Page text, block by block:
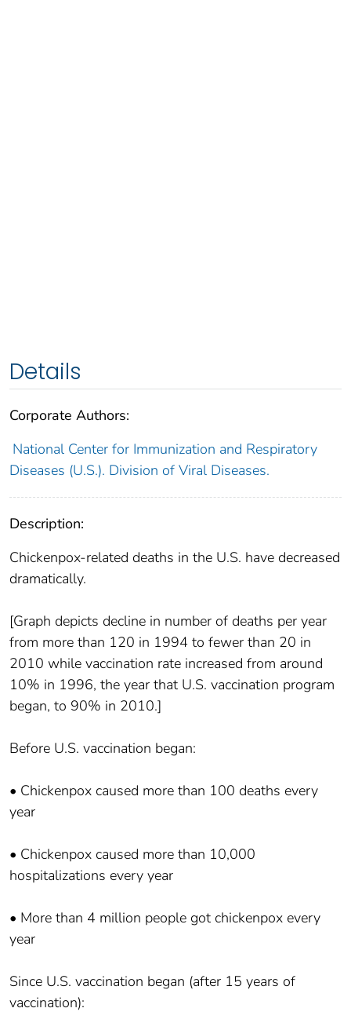
Details
Corporate Authors:
National Center for Immunization and Respiratory
Diseases (U.S.). Division of Viral Diseases.
Description:
Chickenpox-related deaths in the U.S. have decreased
dramatically.
[Graph depicts decline in number of deaths per year
from more than 120 in 1994 to fewer than 20 in
2010 while vaccination rate increased from around
10% in 1996, the year that U.S. vaccination program
began, to 90% in 2010.]
Before U.S. vaccination began:
• Chickenpox caused more than 100 deaths every
year
• Chickenpox caused more than 10,000
hospitalizations every year
• More than 4 million people got chickenpox every
year
Since U.S. vaccination began (after 15 years of
vaccination):